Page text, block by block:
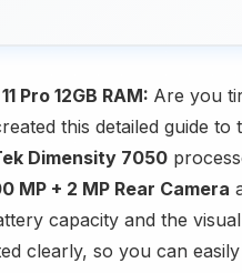
Pro 12GB RAM: Are you
this detailed guide to
Dimensity 7050
MP + 2 MP Rear Camera
capacity and the
clearly, so you can